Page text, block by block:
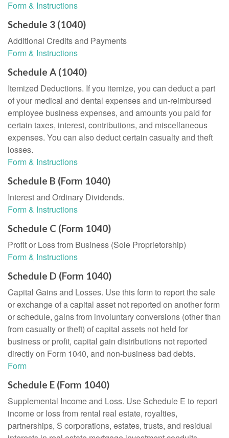
Form & Instructions
Schedule 3 (1040)
Additional Credits and Payments
Form & Instructions
Schedule A (1040)
Itemized Deductions. If you itemize, you can deduct a part
of your medical and dental expenses and un-reimbursed
employee business expenses, and amounts you paid for
certain taxes, interest, contributions, and miscellaneous
expenses. You can also deduct certain casualty and theft
losses.
Form & Instructions
Schedule B (Form 1040)
Interest and Ordinary Dividends.
Form & Instructions
Schedule C (Form 1040)
Profit or Loss from Business (Sole Proprietorship)
Form & Instructions
Schedule D (Form 1040)
Capital Gains and Losses. Use this form to report the sale
or exchange of a capital asset not reported on another form
or schedule, gains from involuntary conversions (other than
from casualty or theft) of capital assets not held for
business or profit, capital gain distributions not reported
directly on Form 1040, and non-business bad debts.
Form
Schedule E (Form 1040)
Supplemental Income and Loss. Use Schedule E to report
income or loss from rental real estate, royalties,
partnerships, S corporations, estates, trusts, and residual